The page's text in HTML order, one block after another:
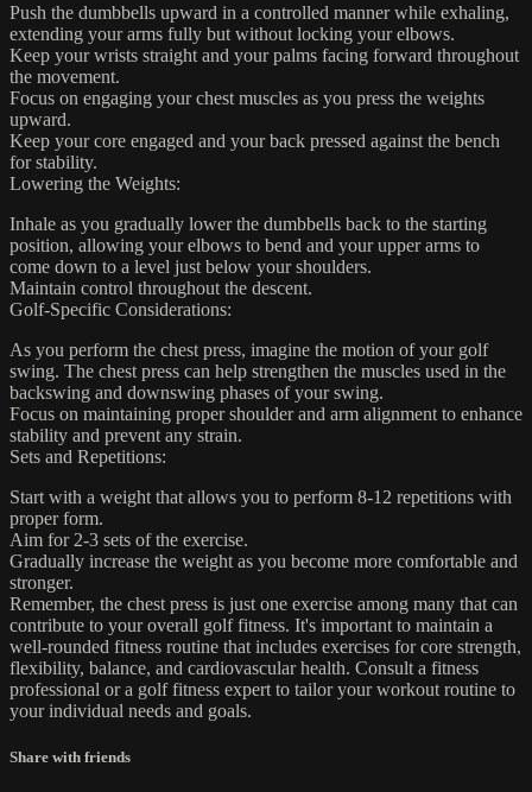
Push the dumbbells upward in a controlled manner while exhaling,
extending your arms fully but without locking your elbows.
Keep your wrists straight and your palms facing forward throughout
the movement.
Focus on engaging your chest muscles as you press the weights
upward.
Keep your core engaged and your back pressed against the bench
for stability.
Lowering the Weights:
Inhale as you gradually lower the dumbbells back to the starting
position, allowing your elbows to bend and your upper arms to
come down to a level just below your shoulders.
Maintain control throughout the descent.
Golf-Specific Considerations:
As you perform the chest press, imagine the motion of your golf
swing. The chest press can help strengthen the muscles used in the
backswing and downswing phases of your swing.
Focus on maintaining proper shoulder and arm alignment to enhance
stability and prevent any strain.
Sets and Repetitions:
Start with a weight that allows you to perform 8-12 repetitions with
proper form.
Aim for 2-3 sets of the exercise.
Gradually increase the weight as you become more comfortable and
stronger.
Remember, the chest press is just one exercise among many that can
contribute to your overall golf fitness. It's important to maintain a
well-rounded fitness routine that includes exercises for core strength,
flexibility, balance, and cardiovascular health. Consult a fitness
professional or a golf fitness expert to tailor your workout routine to
your individual needs and goals.
Share with friends